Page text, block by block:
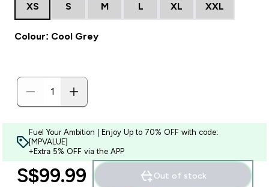
XS S M L XL XXL
Colour: Cool Grey
Fuel Your Ambition | Enjoy Up to 70% OFF with code:
[MPVALUE]
+Extra 5% OFF via the APP
S$99.99‎ Out of stock